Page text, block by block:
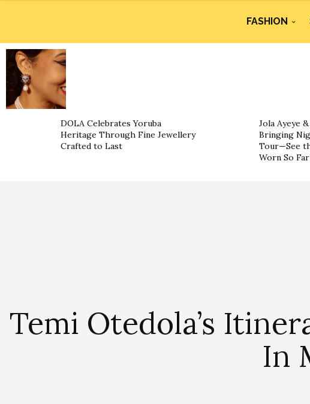
FASHION
DOLA Celebrates Yoruba
Heritage Through Fine Jewellery
Crafted to Last
Jola Ayeye
Bringing
Tour—See
Worn So Far
Temi Otedola’s
In